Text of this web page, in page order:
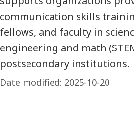
communication skills
fellows, and faculty in
engineering and math
postsecondary institutions.
Date modified: 2025-10-20